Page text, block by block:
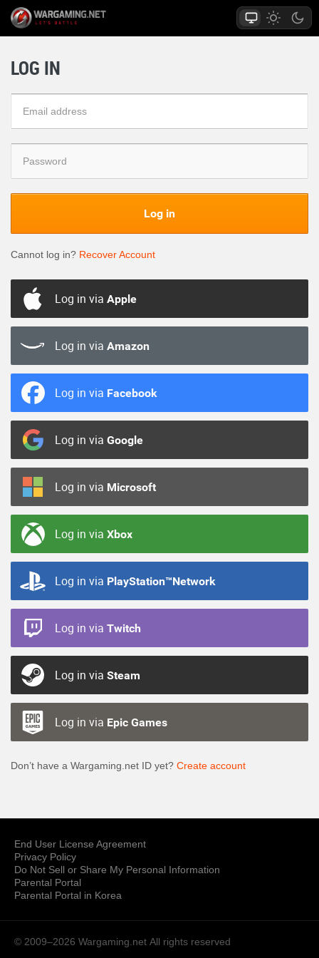
LOG IN
Log in
Cannot log in? Recover Account
Log in via Apple
Log in via Amazon
Log in via Facebook
Log in via Google
Log in via Microsoft
Log in via Xbox
Log in via PlayStation™Network
Log in via Twitch
Log in via Steam
Log in via Epic Games
Don’t have a Wargaming.net ID yet? Create account
End User License Agreement
Privacy Policy
Do Not Sell or Share My Personal Information
Parental Portal
Parental Portal in Korea
© 2009–2026 Wargaming.net All rights reserved